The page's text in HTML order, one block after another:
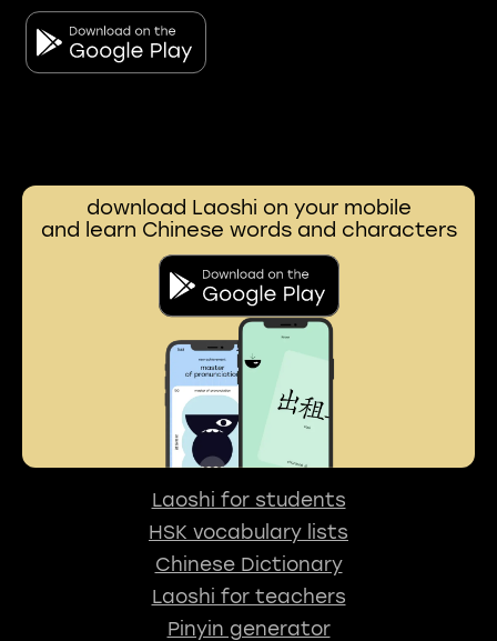
download Laoshi on your mobile
and learn Chinese words and characters
Laoshi for students
HSK vocabulary lists
Chinese Dictionary
Laoshi for teachers
Pinyin generator